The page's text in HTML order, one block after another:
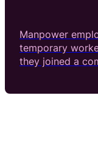
Manpower
temporary
they joined a